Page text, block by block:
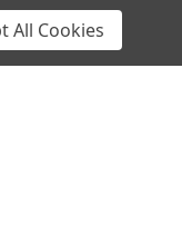
All Cookies